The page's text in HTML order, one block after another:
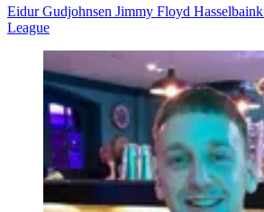
Eidur Gudjohnsen Jimmy Floyd Hasselbaink
League